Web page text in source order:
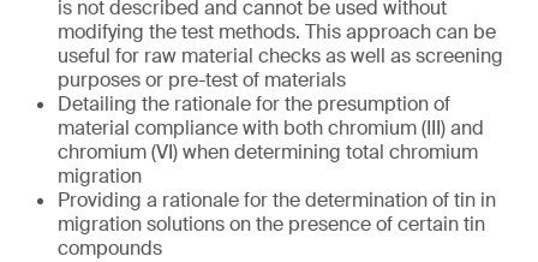
is not described and cannot be used without
modifying the test methods. This approach can be
useful for raw material checks as well as screening
purposes or pre-test of materials
Detailing the rationale for the presumption of
material compliance with both chromium (III) and
chromium (VI) when determining total chromium
migration
Providing a rationale for the determination of tin in
migration solutions on the presence of certain tin
compounds